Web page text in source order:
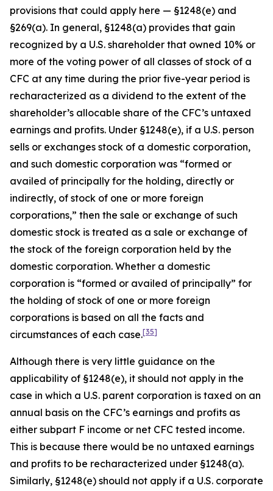
provisions that could apply here — §1248(e) and
§269(a). In general, §1248(a) provides that gain
recognized by a U.S. shareholder that owned 10% or
more of the voting power of all classes of stock of a
CFC at any time during the prior five-year period is
recharacterized as a dividend to the extent of the
shareholder’s allocable share of the CFC’s untaxed
earnings and profits. Under §1248(e), if a U.S. person
sells or exchanges stock of a domestic corporation,
and such domestic corporation was “formed or
availed of principally for the holding, directly or
indirectly, of stock of one or more foreign
corporations,” then the sale or exchange of such
domestic stock is treated as a sale or exchange of
the stock of the foreign corporation held by the
domestic corporation. Whether a domestic
corporation is “formed or availed of principally” for
the holding of stock of one or more foreign
corporations is based on all the facts and
circumstances of each case.[35]
Although there is very little guidance on the
applicability of §1248(e), it should not apply in the
case in which a U.S. parent corporation is taxed on an
annual basis on the CFC’s earnings and profits as
either subpart F income or net CFC tested income.
This is because there would be no untaxed earnings
and profits to be recharacterized under §1248(a).
Similarly, §1248(e) should not apply if a U.S. corporate